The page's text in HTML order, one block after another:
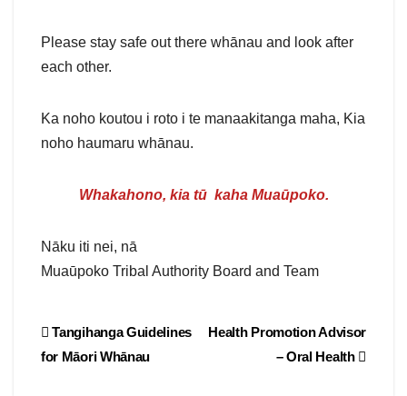
Please stay safe out there whānau and look after
each other.
Ka noho koutou i roto i te manaakitanga maha, Kia
noho haumaru whānau.
Whakahono, kia tū kaha Muaūpoko.
Nāku iti nei, nā
Muaūpoko Tribal Authority Board and Team
Post
Health Promotion Advisor
– Oral Health
Tangihanga Guidelines
for Māori Whānau